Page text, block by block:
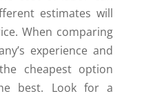
estimates will
When comparing
experience and
cheapest option
best. Look for a